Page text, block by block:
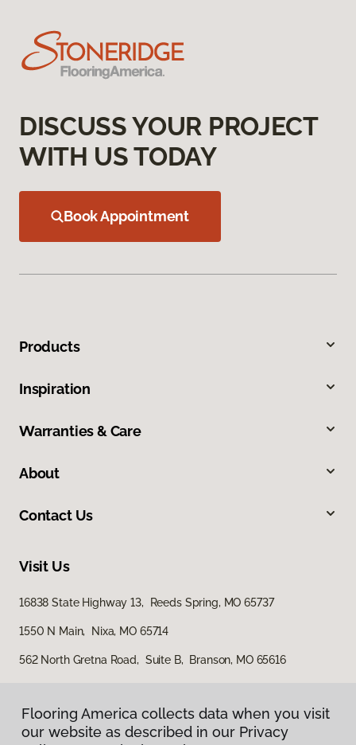
DISCUSS YOUR PROJECT
WITH US TODAY
Book Appointment
Products
Inspiration
Warranties & Care
About
Contact Us
Visit Us
16838 State Highway 13, Reeds Spring, MO 65737
1550 N Main, Nixa, MO 65714
562 North Gretna Road, Suite B, Branson, MO 65616
Flooring America collects data when you visit
our website as described in our Privacy